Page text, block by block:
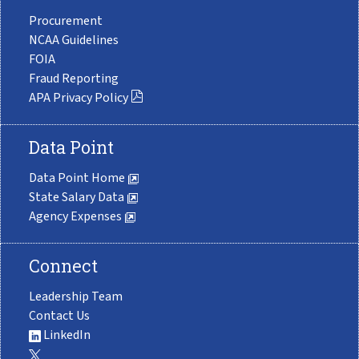
Procurement
NCAA Guidelines
FOIA
Fraud Reporting
APA Privacy Policy
Data Point
Data Point Home
State Salary Data
Agency Expenses
Connect
Leadership Team
Contact Us
LinkedIn